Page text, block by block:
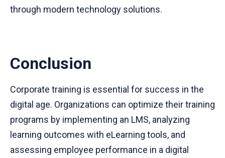
through modern technology solutions.
Conclusion
Corporate training is essential for success in the
digital age. Organizations can optimize their training
programs by implementing an LMS, analyzing
learning outcomes with eLearning tools, and
assessing employee performance in a digital